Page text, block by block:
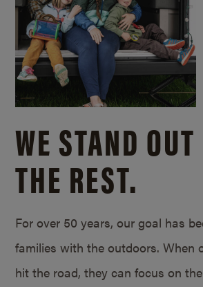
WE STAND
THE REST.
For over 50 years, our goal has
families with the outdoors. When
hit the road, they can focus on